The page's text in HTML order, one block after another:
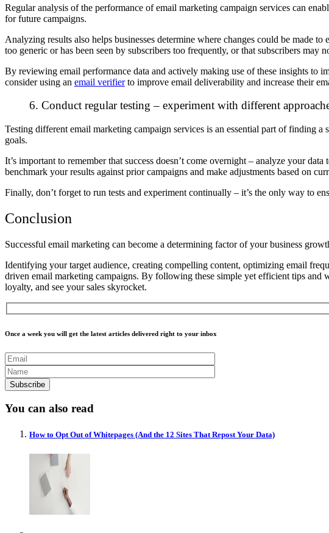
Regular analysis of the performance of email marketing campaign services can
for future campaigns.
Analyzing results also helps businesses determine where changes could be made
too generic or has been seen by subscribers too frequently, or that subscribers may
By reviewing email performance data and actively making use of these insights to
consider using an email verifierto improve email deliverability and increase their
6. Conduct regular testing – experiment with different
Testing different email marketing campaign services is an essential part of finding
goals.
It’s important to remember that success doesn’t come overnight – analyze your
benchmark your results against prior campaigns and make adjustments based on
Finally, don’t forget to run tests and experiment continually – it’s the only way to
Conclusion
Successful email marketing can become a determining factor of your business
Identifying your target audience, creating compelling content, optimizing email
driven email marketing campaigns. By following these simple yet efficient tips and
loyalty, and see your sales skyrocket.
Once a week you will get the latest articles delivered right to your inbox
You can also read
How to Opt Out of Whitepages (And the 12 Sites That Repost Your Data)